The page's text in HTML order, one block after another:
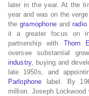
later in the year. At the
year and was on the
the gramophoneand radio
it a greater focus on
partnership with Thorn
oversee substantial
industry, buying and
late 1950s, and
Parlophone label. By
million. Joseph Lockwood